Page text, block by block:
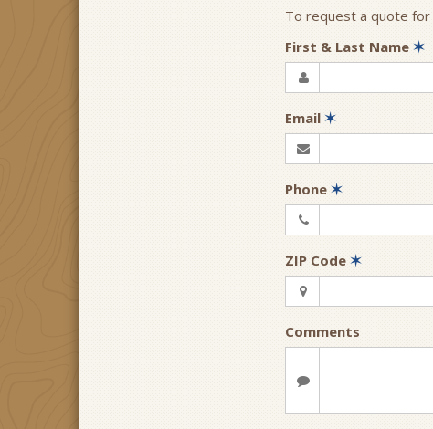
To request a quote for
First & Last Name ✶
Email ✶
Phone ✶
ZIP Code ✶
Comments